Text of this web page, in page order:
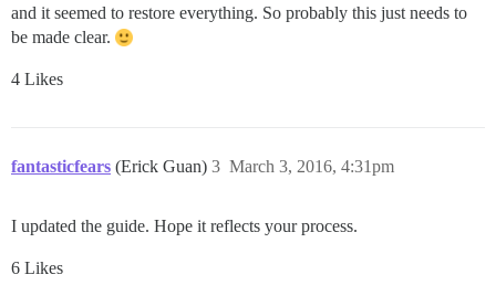
and it seemed to restore everything. So probably this just needs to
be made clear.
4 Likes
fantasticfears (Erick Guan) March 3, 2016, 4:31pm
3
I updated the guide. Hope it reflects your process.
6 Likes